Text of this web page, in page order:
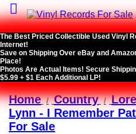

The Best Priced Collectible Used Vinyl
Internet!
Save on Shipping Over eBay and
Place!
Photos Are Actual Items! Secure
$5.99 + $1 Each Additional LP!
Home Country
Lynn - I Remember
For Sale